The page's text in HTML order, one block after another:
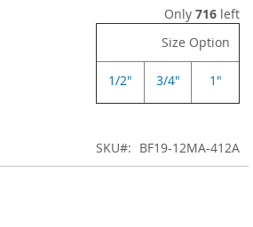
Only 716 left
Size Option
1/2" 3/4" 1"
SKU BF19-12MA-412A